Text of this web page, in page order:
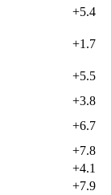
+5.4
+1.7
+5.5
+3.8
+6.7
+7.8
+4.1
+7.9